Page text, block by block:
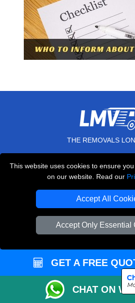
This website uses cookies to ensure
on our website. Read our
Accept All
Accept Only Essential
THE REMOVALS
N17 6DE London,
E-Mail Us
+44 208 099
CUSTOMER
Contact Us
FAQ
GET A FREE
CHAT ON